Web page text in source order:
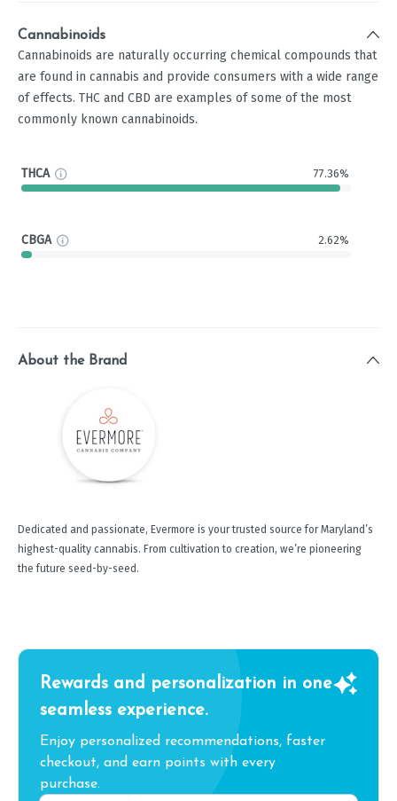
Cannabinoids
Cannabinoids are naturally occurring chemical compounds that
are found in cannabis and provide consumers with a wide range
of effects. THC and CBD are examples of some of the most
commonly known cannabinoids.
THCA 77.36%
CBGA 2.62%
About the Brand
Dedicated and passionate, Evermore is your trusted source for Maryland’s
highest-quality cannabis. From cultivation to creation, we’re pioneering
the future seed-by-seed.
Rewards and personalization in one
seamless experience.
Enjoy personalized recommendations, faster
checkout, and earn points with every
purchase.